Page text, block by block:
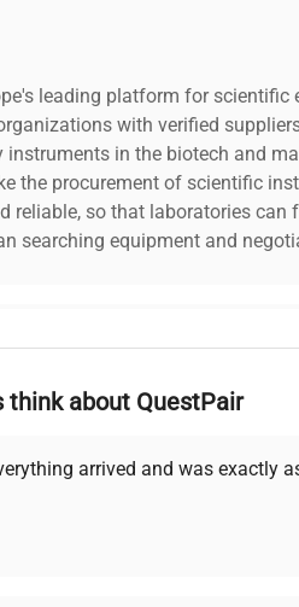
leading platform for scientific
with verified
instruments in the biotech and
the procurement of scientific
reliable, so that laboratories can
searching equipment and
for scientists, we understand
you find the perfect equipment
think about QuestPair
arrived and was exactly